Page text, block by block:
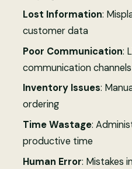
Lost Information:
customer data
Poor Communication:
communication channels
Inventory Issues:
ordering
Time Wastage:
productive time
Human Error: Mistakes